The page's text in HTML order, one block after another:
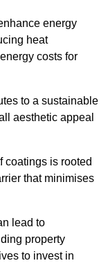
energy
heat
costs for
to a sustainable
aesthetic appeal
coatings is rooted
that minimises
lead to
property
to invest in